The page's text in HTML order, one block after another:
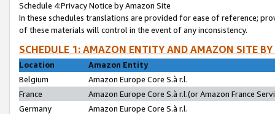
Schedule 4:Privacy Notice by Amazon Site
In these schedules translations are provided for ease of reference;
of these materials will control in the event of any inconsistency.
SCHEDULE 1: AMAZON ENTITY AND AMAZON SITE
Location
Amazon Entity
Belgium
Amazon Europe Core S.à r.l.
France
Amazon Europe Core S.à r.l.(or Amazon France
Germany
Amazon Europe Core S.à r.l.